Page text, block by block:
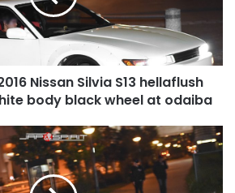
Nissan Silvia S13 hellaflush
body black wheel at odaiba